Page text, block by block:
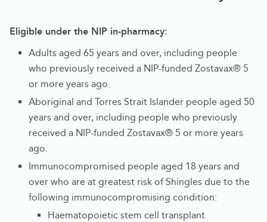
Eligible under the NIP in-pharmacy:
Adults aged 65 years and over, including people
who previously received a NIP-funded Zostavax® 5
or more years ago.
Aboriginal and Torres Strait Islander people aged 50
years and over, including people who previously
received a NIP-funded Zostavax® 5 or more years
ago.
Immunocompromised people aged 18 years and
over who are at greatest risk of Shingles due to the
following immunocompromising condition:
Haematopoietic stem cell transplant